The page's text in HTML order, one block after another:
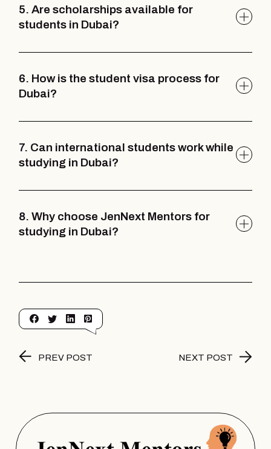
5. Are scholarships available for
students in Dubai?
6. How is the student visa process for
Dubai?
7. Can international students work while
studying in Dubai?
8. Why choose JenNext Mentors for
studying in Dubai?
PREV POST NEXT POST